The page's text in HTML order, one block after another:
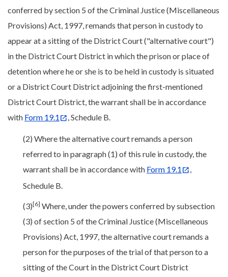
conferred by section 5 of the Criminal Justice (Miscellaneous
Provisions) Act, 1997, remands that person in custody to
appear at a sitting of the District Court ("alternative court")
in the District Court District in which the prison or place of
detention where he or she is to be held in custody is situated
or a District Court District adjoining the first-mentioned
District Court District, the warrant shall be in accordance
with Form 19.1 , Schedule B.
(2) Where the alternative court remands a person
referred to in paragraph (1) of this rule in custody, the
warrant shall be in accordance with Form 19.1
Schedule B.
(3)[6] Where, under the powers conferred by subsection
(3) of section 5 of the Criminal Justice (Miscellaneous
Provisions) Act, 1997, the alternative court remands a
person for the purposes of the trial of that person to a
sitting of the Court in the District Court District